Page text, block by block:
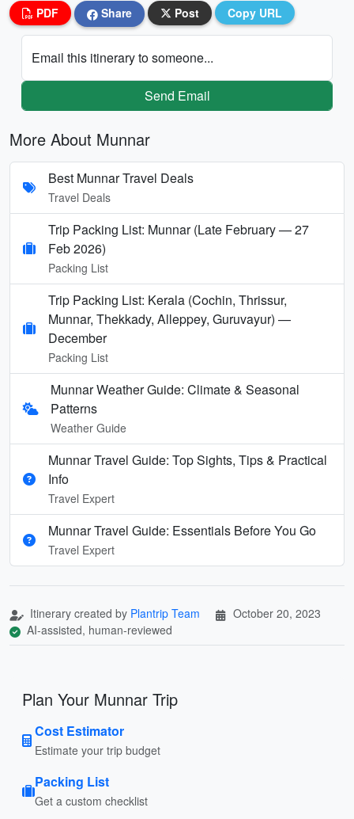
PDF Share Post Copy URL
Email this itinerary to someone...
Send Email
More About Munnar
Best Munnar Travel Deals
Travel Deals
Trip Packing List: Munnar (Late February — 27
Feb 2026)
Packing List
Trip Packing List: Kerala (Cochin, Thrissur,
Munnar, Thekkady, Alleppey, Guruvayur) —
December
Packing List
Munnar Weather Guide: Climate & Seasonal
Patterns
Weather Guide
Munnar Travel Guide: Top Sights, Tips & Practical
Info
Travel Expert
Munnar Travel Guide: Essentials Before You Go
Travel Expert
Itinerary created by Plantrip Team
October 20, 2023
AI-assisted, human-reviewed
Plan Your Munnar Trip
Cost Estimator
Estimate your trip budget
Packing List
Get a custom checklist